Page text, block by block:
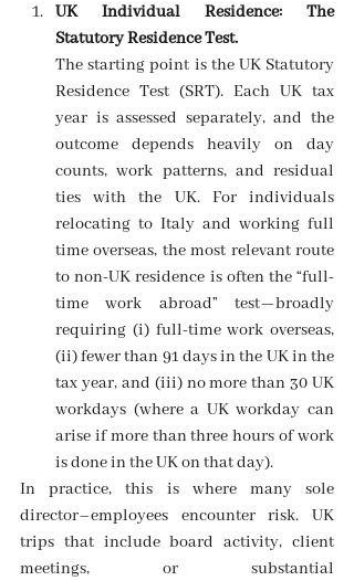
UK Individual Residence: The
Statutory Residence Test.
The starting point is the UK Statutory
Residence Test (SRT). Each UK tax
year is assessed separately, and the
outcome depends heavily on day
counts, work patterns, and residual
ties with the UK. For individuals
relocating to Italy and working full
time overseas, the most relevant route
to non-UK residence is often the “full-
time work abroad” test—broadly
requiring (i) full-time work overseas,
(ii) fewer than 91 days in the UK in the
tax year, and (iii) no more than 30 UK
workdays (where a UK workday can
arise if more than three hours of work
is done in the UK on that day).
In practice, this is where many sole
director–employees encounter risk. UK
trips that include board activity, client
meetings, or substantial